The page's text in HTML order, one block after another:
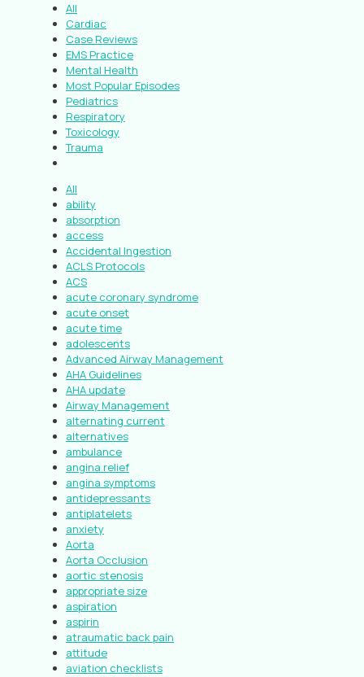
All
Cardiac
Case Reviews
EMS Practice
Mental Health
Most Popular Episodes
Pediatrics
Respiratory
Toxicology
Trauma
All
ability
absorption
access
Accidental Ingestion
ACLS Protocols
ACS
acute coronary syndrome
acute onset
acute time
adolescents
Advanced Airway Management
AHA Guidelines
AHA update
Airway Management
alternating current
alternatives
ambulance
angina relief
angina symptoms
antidepressants
antiplatelets
anxiety
Aorta
Aorta Occlusion
aortic stenosis
appropriate size
aspiration
aspirin
atraumatic back pain
attitude
aviation checklists